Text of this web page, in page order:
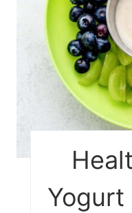
Yogurt